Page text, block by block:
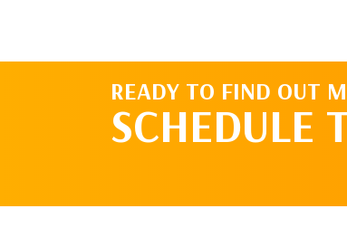
READY TO FIND OUT
SCHEDULE